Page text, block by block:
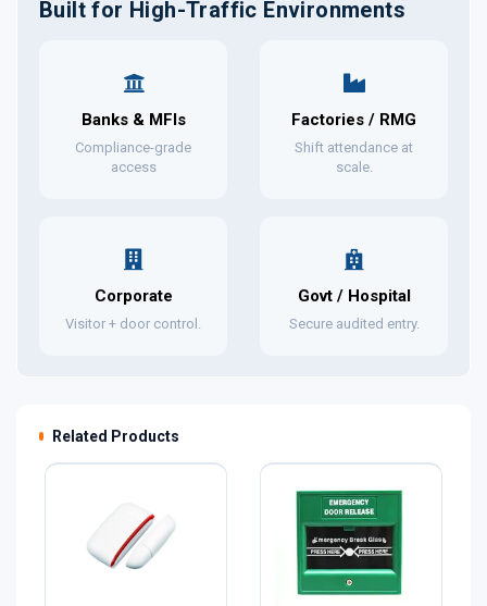
Built for High-Traffic Environments
Banks & MFIs
Compliance-grade
access
Factories / RMG
Shift attendance at
scale.
Corporate
Visitor + door control.
Govt / Hospital
Secure audited entry.
Related Products